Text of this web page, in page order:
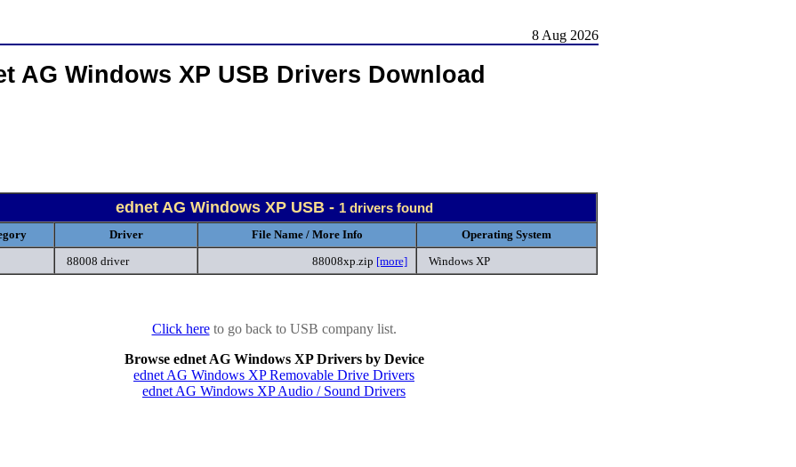
8 Aug 2026
AG Windows XP USB Drivers Download
ednet AG Windows XP USB - 1 drivers found
Driver File Name / More Info
Operating System
88008 driver 88008xp.zip [more] Windows XP
Click hereto go back to USB company list.
Browse ednet AG Windows XP Drivers by Device
ednet AG Windows XP Removable Drive Drivers
ednet AG Windows XP Audio / Sound Drivers